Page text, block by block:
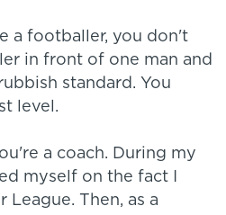
a footballer, you don't
in front of one man and
standard. You
level.
a coach. During my
myself on the fact I
League. Then, as a